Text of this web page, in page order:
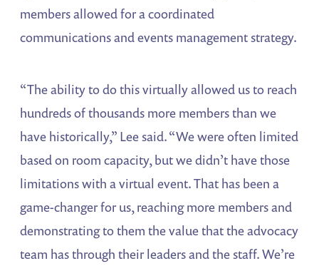
members allowed for a coordinated
communications and events management strategy.
“The ability to do this virtually allowed us to reach
hundreds of thousands more members than we
have historically,” Lee said. “We were often limited
based on room capacity, but we didn’t have those
limitations with a virtual event. That has been a
game-changer for us, reaching more members and
demonstrating to them the value that the advocacy
team has through their leaders and the staff. We’re